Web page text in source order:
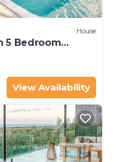
House
5 Bedroom
View Availability